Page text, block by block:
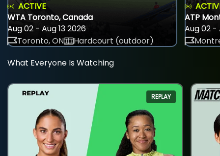
ACTIVE
WTA Toronto, Canada
Aug 02 - Aug 13 2026
Toronto, ON
Hardcourt (outdoor)
ATP
Aug 02 -
What Everyone Is Watching
REPLAY